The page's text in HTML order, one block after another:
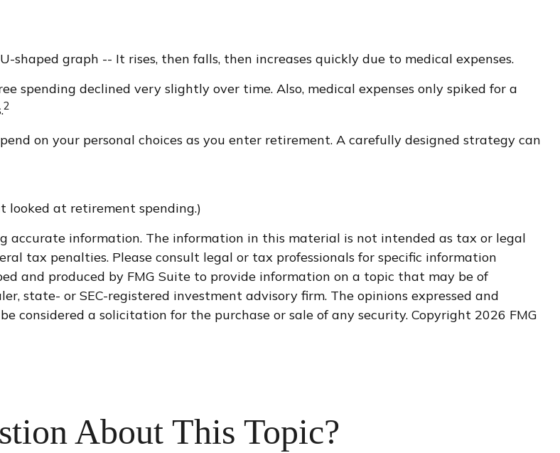
graph -- It rises, then falls, then increases quickly due to medical expenses.
spending declined very slightly over time. Also, medical expenses only spiked for a
2
on your personal choices as you enter retirement. A carefully designed strategy can
looked at retirement spending.)
accurate information. The information in this material is not intended as tax or legal
tax penalties. Please consult legal or tax professionals for specific information
and produced by FMG Suite to provide information on a topic that may be of
state- or SEC-registered investment advisory firm. The opinions expressed and
considered a solicitation for the purchase or sale of any security. Copyright 2026 FMG
About This Topic?